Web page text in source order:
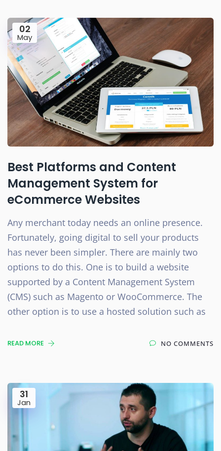
02
May
Best Platforms and Content
Management System for
eCommerce Websites
Any merchant today needs an online presence.
Fortunately, going digital to sell your products
has never been simpler. There are mainly two
options to do this. One is to build a website
supported by a Content Management System
(CMS) such as Magento or WooCommerce. The
other option is to use a hosted solution such as
READ MORE NO COMMENTS
31
Jan